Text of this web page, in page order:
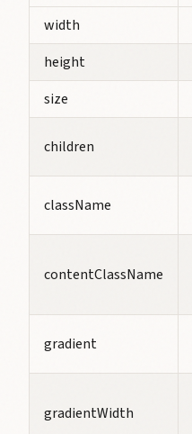
width
height
size
children
className
contentClassName
gradient
gradientWidth